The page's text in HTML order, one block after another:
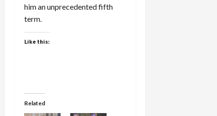
him an unprecedented fifth
term.
Like this:
Related